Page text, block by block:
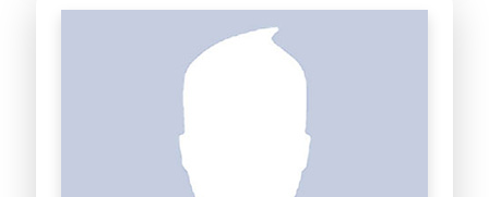
Chief Communication Officer - Kenya
Zakaria is a professional journalist, experience English teacher. He
oversees the fundraising digital platforms, Donors communication
relationship building, creating campaigns...